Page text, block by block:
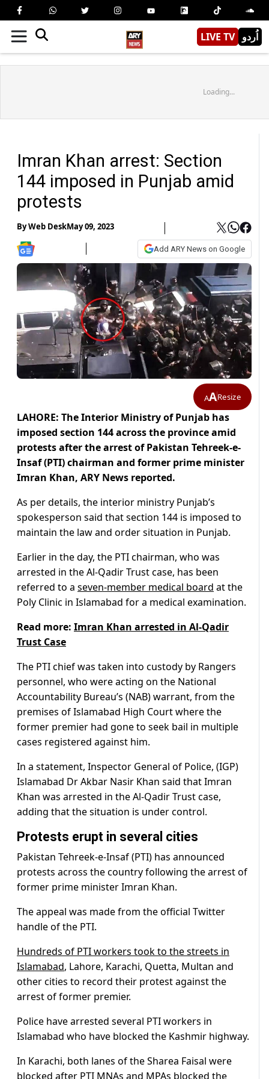
LIVE TV اُردو
Loading...
Imran Khan arrest: Section
144 imposed in Punjab amid
protests
ByWeb DeskMay 09, 2023
Add ARY News on Google
AAResize
LAHORE: The Interior Ministry of Punjab has
imposed section 144 across the province amid
protests after the arrest of Pakistan Tehreek-e-
Insaf (PTI) chairman and former prime minister
Imran Khan, ARY News reported.
As per details, the interior ministry Punjab’s
spokesperson said that section 144 is imposed to
maintain the law and order situation in Punjab.
Earlier in the day, the PTI chairman, who was
arrested in the Al-Qadir Trust case, has been
referred to a seven-member medical board at the
Poly Clinic in Islamabad for a medical examination.
Read more: Imran Khan arrested in Al-Qadir
Trust Case
The PTI chief was taken into custody by Rangers
personnel, who were acting on the National
Accountability Bureau’s (NAB) warrant, from the
premises of Islamabad High Court where the
former premier had gone to seek bail in multiple
cases registered against him.
In a statement, Inspector General of Police, (IGP)
Islamabad Dr Akbar Nasir Khan said that Imran
Khan was arrested in the Al-Qadir Trust case,
adding that the situation is under control.
Protests erupt in several cities
Pakistan Tehreek-e-Insaf (PTI) has announced
protests across the country following the arrest of
former prime minister Imran Khan.
The appeal was made from the official Twitter
handle of the PTI.
Hundreds of PTI workers took to the streets in
Islamabad, Lahore, Karachi, Quetta, Multan and
other cities to record their protest against the
arrest of former premier.
Police have arrested several PTI workers in
Islamabad who have blocked the Kashmir highway.
In Karachi, both lanes of the Sharea Faisal were
blocked after PTI MNAs and MPAs blocked the